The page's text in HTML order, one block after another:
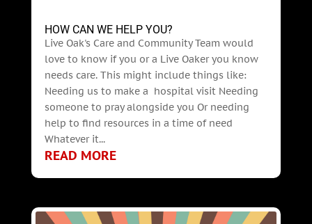
HOW CAN WE HELP YOU?
Live Oak's Care and Community Team would
love to know if you or a Live Oaker you know
needs care. This might include things like:
Needing us to make a hospital visit Needing
someone to pray alongside you Or needing
help to find resources in a time of need
Whatever it...
READ MORE